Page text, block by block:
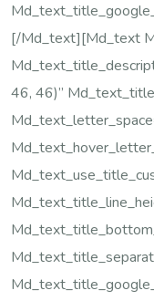
[/md_text][md_text
46, 46)”